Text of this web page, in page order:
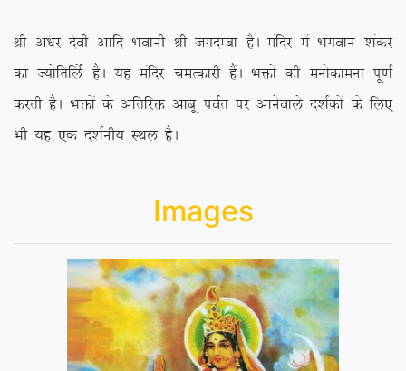
Jh v/kj nsoh vkfn Hkokuh Jh txnEck gSA eafnj esa Hkxoku ‘kadj
dk T;ksfrfyZas gSA ;g eafnj peRdkjh gSaA Hkäksa dh euksdkeuk iw.kZ
djrh gSA Hkäksa ds vfrfjä vkcw ioZr ij vkusokys n’kZdksa ds fy,
Hkh ;g ,d n’kZuh; LFky gSA
Images